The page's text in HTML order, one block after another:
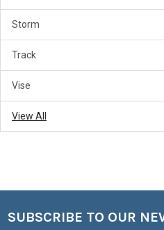
Storm
Track
Vise
View All
Footer
SUBSCRIBE TO OUR